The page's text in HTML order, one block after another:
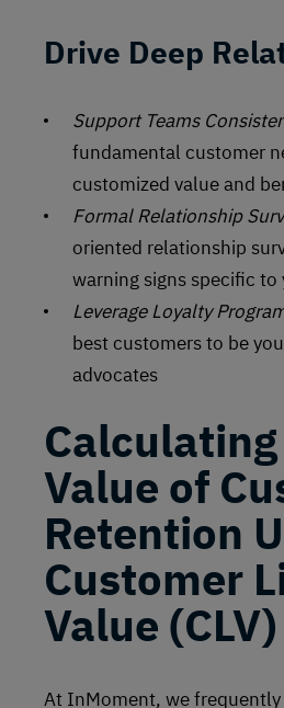
Drive Deep
Support Teams
fundamental customer
customized value and
Formal Relationship
oriented relationship
warning signs specific to
Leverage Loyalty
best customers to be
advocates
Value of
Retention
Customer
Value (CLV)
At InMoment, we